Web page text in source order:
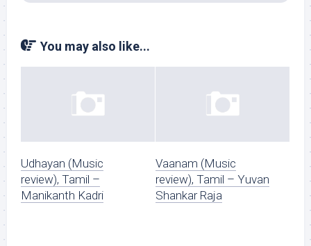
You may also like...
Udhayan (Music
review), Tamil –
Manikanth Kadri
Vaanam (Music
review), Tamil – Yuvan
Shankar Raja